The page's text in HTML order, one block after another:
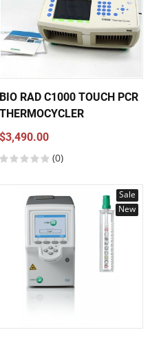
BIO RAD C1000 TOUCH PCR
THERMOCYCLER
$3,490.00
(0)
Sale
New